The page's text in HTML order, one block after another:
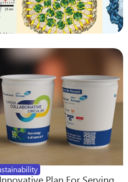
Plan For Serving